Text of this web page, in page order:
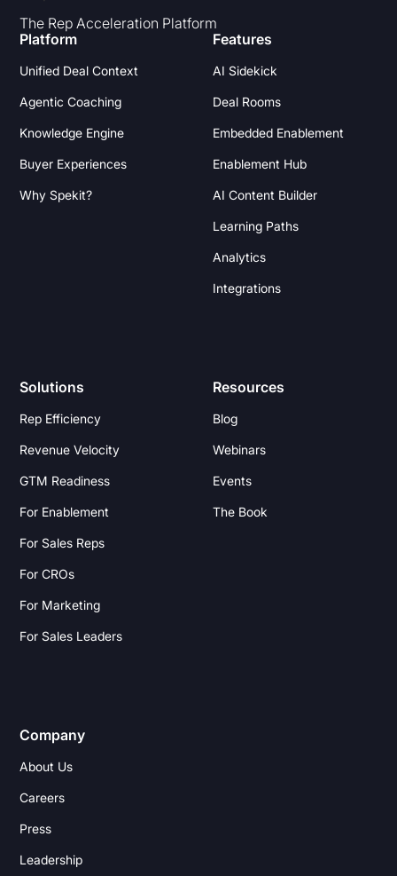
The Rep Acceleration Platform
Platform
Unified Deal Context
Agentic Coaching
Knowledge Engine
Buyer Experiences
Why Spekit?
Features
AI Sidekick
Deal Rooms
Embedded Enablement
Enablement Hub
AI Content Builder
Learning Paths
Analytics
Integrations
Solutions
Rep Efficiency
Revenue Velocity
GTM Readiness
For Enablement
For Sales Reps
For CROs
For Marketing
For Sales Leaders
Resources
Blog
Webinars
Events
The Book
Company
About Us
Careers
Press
Leadership